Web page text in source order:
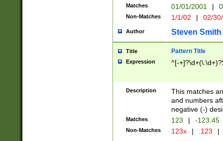
Matches 01/01/2001 |
Non-Matches 1/1/02 | 02/
Author Steven Smith
Title Pattern Title
Expression ^[-
Description
This matches
and numbers
negative (-)
Matches 123 | -123.45
Non-Matches 123x | .123 |